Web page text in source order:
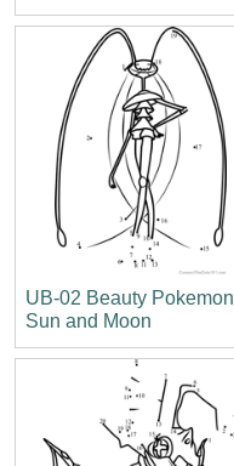
UB-02 Beauty Pokemon
Sun and Moon